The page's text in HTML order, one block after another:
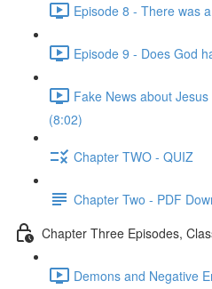
Episode 8 - There was
Episode 9 - Does God
Fake News about
(8:02)
Chapter TWO - QUIZ
Chapter Two - PDF
Chapter Three Episodes,
Demons and Negative